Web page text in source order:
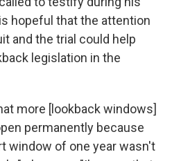
hopeful that the attention
and the trial could help
legislation in the
more [lookback windows]
permanently because
window of one year wasn't